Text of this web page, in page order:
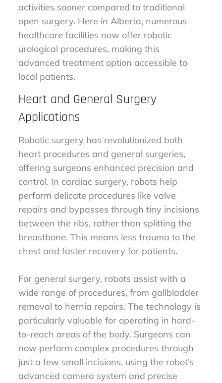
activities sooner compared to traditional
open surgery. Here in Alberta, numerous
healthcare facilities now offer robotic
urological procedures, making this
advanced treatment option accessible to
local patients.
Heart and General Surgery
Applications
Robotic surgery has revolutionized both
heart procedures and general surgeries,
offering surgeons enhanced precision and
control. In cardiac surgery, robots help
perform delicate procedures like valve
repairs and bypasses through tiny incisions
between the ribs, rather than splitting the
breastbone. This means less trauma to the
chest and faster recovery for patients.
For general surgery, robots assist with a
wide range of procedures, from gallbladder
removal to hernia repairs. The technology is
particularly valuable for operating in hard-
to-reach areas of the body. Surgeons can
now perform complex procedures through
just a few small incisions, using the robot’s
advanced camera system and precise